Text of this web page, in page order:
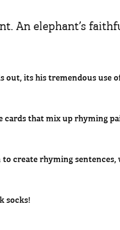
An elephant’s
out, its his tremendous use
that mix up rhyming
create rhyming sentences,
socks!